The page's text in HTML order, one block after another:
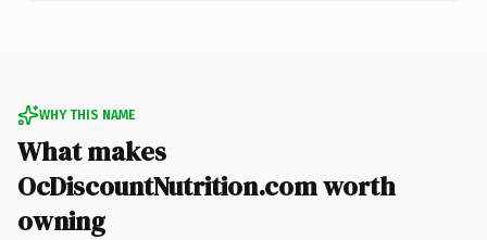
WHY THIS NAME
What makes
OcDiscountNutrition.com worth
owning